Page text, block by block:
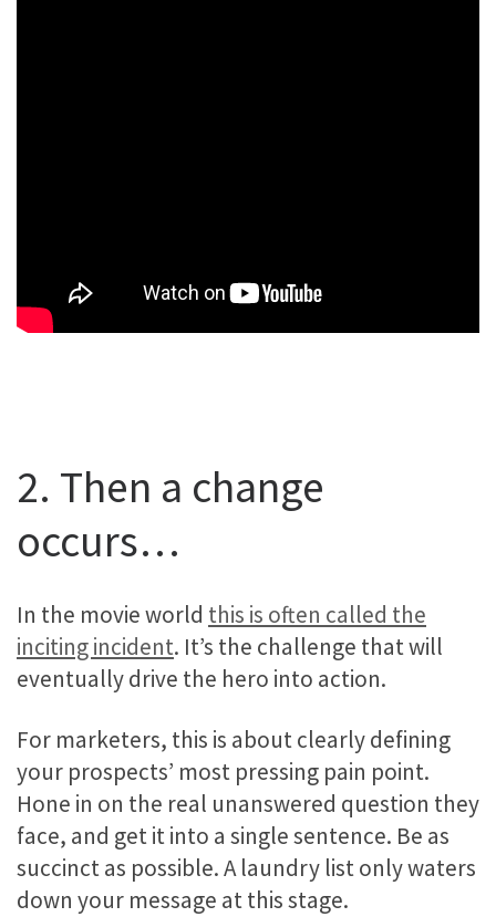
2. Then a change
occurs…
In the movie world this is often called the
inciting incident. It’s the challenge that will
eventually drive the hero into action.
For marketers, this is about clearly defining
your prospects’ most pressing pain point.
Hone in on the real unanswered question they
face, and get it into a single sentence. Be as
succinct as possible. A laundry list only waters
down your message at this stage.